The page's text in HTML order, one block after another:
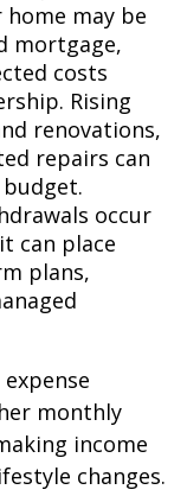
home may be
mortgage,
costs
Rising
renovations,
repairs can
occur
can place
plans,
monthly
income
changes.